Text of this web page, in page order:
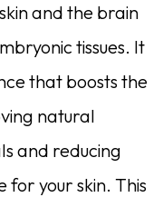
and the brain
tissues. It
that boosts the
natural
and reducing
for your skin. This